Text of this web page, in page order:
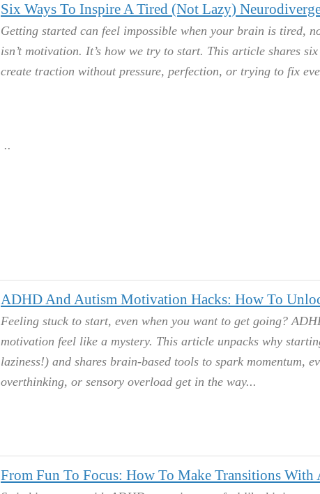
Six Ways To Inspire A Tired (Not Lazy)
Getting started can feel impossible when your brain is tired,
isn’t motivation. It’s how we try to start. This article shares
create traction without pressure, perfection, or trying to fix
ADHD And Autism Motivation Hacks: How To
Feeling stuck to start, even when you want to get going?
motivation feel like a mystery. This article unpacks why
laziness!) and shares brain-based tools to spark momentum,
overthinking, or sensory overload get in the way.
From Fun To Focus: How To Make Transitions